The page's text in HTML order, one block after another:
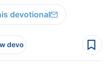
devotional
devo